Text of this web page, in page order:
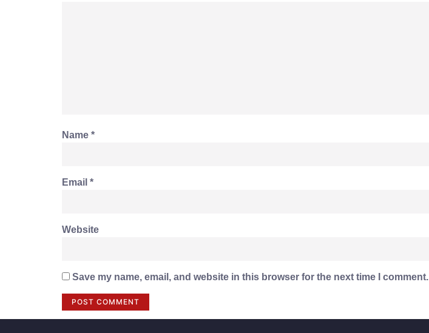
Name *
Email *
Website
Save my name, email, and website in this browser for the next time I comment.